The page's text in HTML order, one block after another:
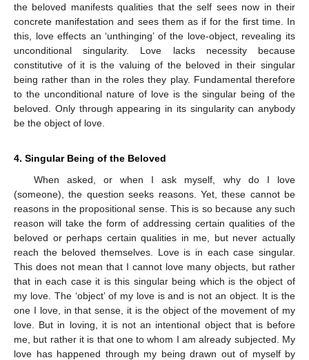
the beloved manifests qualities that the self sees now in their
concrete manifestation and sees them as if for the first time. In
this, love effects an ‘unthinging’ of the love-object, revealing its
unconditional singularity. Love lacks necessity because
constitutive of it is the valuing of the beloved in their singular
being rather than in the roles they play. Fundamental therefore
to the unconditional nature of love is the singular being of the
beloved. Only through appearing in its singularity can anybody
be the object of love.
4. Singular Being of the Beloved
When asked, or when I ask myself, why do I love
(someone), the question seeks reasons. Yet, these cannot be
reasons in the propositional sense. This is so because any such
reason will take the form of addressing certain qualities of the
beloved or perhaps certain qualities in me, but never actually
reach the beloved themselves. Love is in each case singular.
This does not mean that I cannot love many objects, but rather
that in each case it is this singular being which is the object of
my love. The ‘object’ of my love is and is not an object. It is the
one I love, in that sense, it is the object of the movement of my
love. But in loving, it is not an intentional object that is before
me, but rather it is that one to whom I am already subjected. My
love has happened through my being drawn out of myself by